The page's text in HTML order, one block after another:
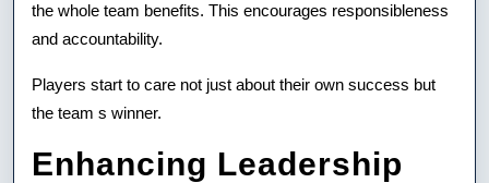
the whole team benefits. This encourages responsibleness
and accountability.
Players start to care not just about their own success but
the team s winner.
Enhancing Leadership